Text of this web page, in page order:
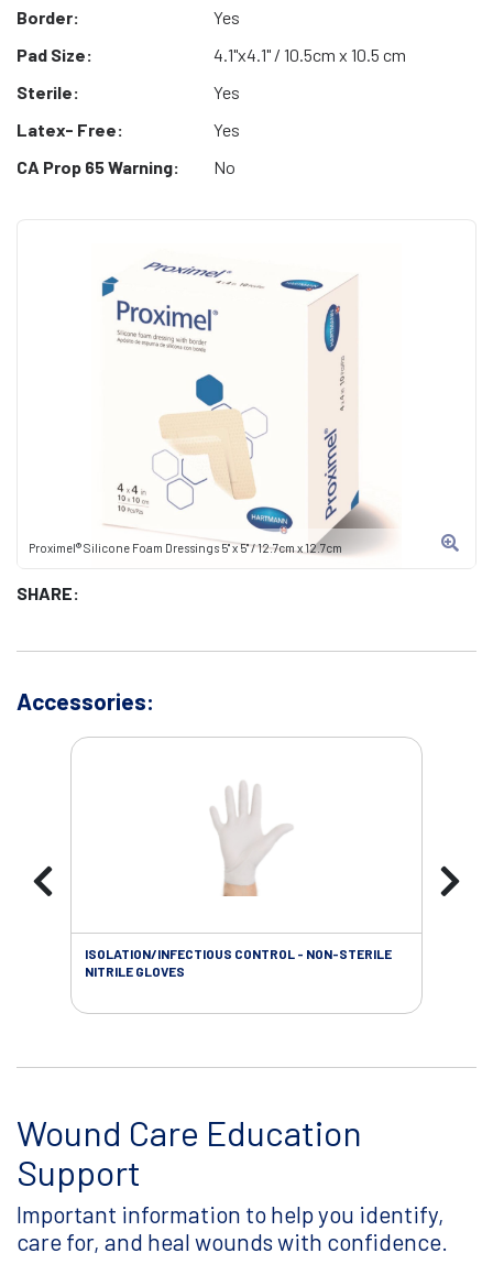
Proximel® Silicone Foam Dressings 5" x 5" / 12.7cm x 12.7cm
SHARE:
Border:
Yes
Pad Size:
4.1"x4.1" / 10.5cm x 10.5 cm
Sterile:
Yes
Latex- Free:
Yes
CA Prop 65 Warning:
No
Accessories:
ISOLATION/INFECTIOUS CONTROL - NON-STERILE
NITRILE GLOVES
Wound Care Education
Support
Important information to help you identify,
care for, and heal wounds with confidence.